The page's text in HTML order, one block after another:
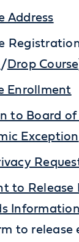
Address
/ Drop Course
Enrollment
to Board of
Exception
to Release
Information
to release